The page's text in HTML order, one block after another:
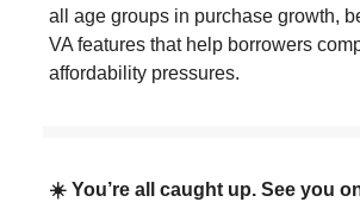
all age groups in purchase growth,
VA features that help borrowers
affordability pressures.
☀️ You’re all caught up. See you